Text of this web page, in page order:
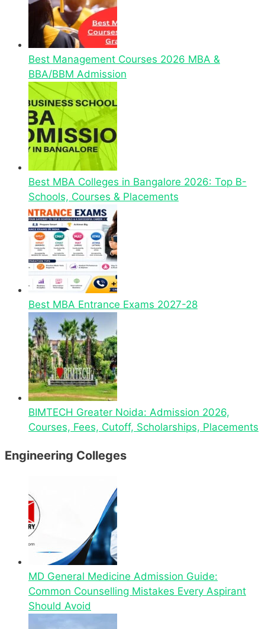
Best Management Courses 2026 MBA &
BBA/BBM Admission
Best MBA Colleges in Bangalore 2026: Top B-
Schools, Courses & Placements
Best MBA Entrance Exams 2027-28
BIMTECH Greater Noida: Admission 2026,
Courses, Fees, Cutoff, Scholarships, Placements
Engineering Colleges
MD General Medicine Admission Guide:
Common Counselling Mistakes Every Aspirant
Should Avoid